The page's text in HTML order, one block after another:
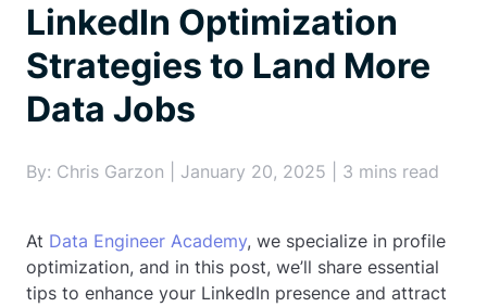
LinkedIn Optimization
Strategies to Land More
Data Jobs
By: Chris Garzon | January 20, 2025 | 3 mins read
At Data Engineer Academy, we specialize in profile
optimization, and in this post, we’ll share essential
tips to enhance your LinkedIn presence and attract